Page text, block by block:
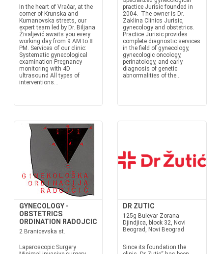
In the heart of Vračar, at the
corner of Krunska and
Kumanovska streets, our
expert team led by Dr. Biljana
Živaljević awaits you every
working day from 9 AM to 8
PM. Services of our clinic:
Systematic gynecological
examination Pregnancy
monitoring with 4D
ultrasound All types of
interventions...
practice Jurisic founded in
2004. The owner is Dr.
Zaklina Clinics Jurisic,
gynecology and obstetrics.
Practice Jurisic provides
complete diagnostic services
in the field of gynecology,
gynecologic oncology,
perinatology, and early
diagnosis of genetic
abnormalities of the...
GYNECOLOGY -
OBSTETRICS
ORDINATION RADOJCIC
2 Branicevska st.
Laparoscopic Surgery
DR ZUTIC
125g Bulevar Zorana
Djindjica, block 32, Novi
Beograd, Novi Beograd
Since its foundation the